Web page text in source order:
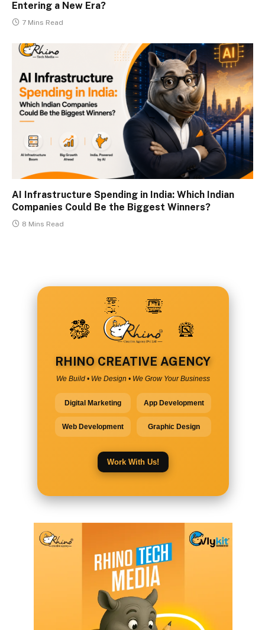
Entering a New Era?
7 Mins Read
AI Infrastructure Spending in India: Which Indian
Companies Could Be the Biggest Winners?
8 Mins Read
RHINO CREATIVE AGENCY
We Build • We Design • We Grow Your Business
Digital Marketing App Development
Web Development Graphic Design
Work With Us!